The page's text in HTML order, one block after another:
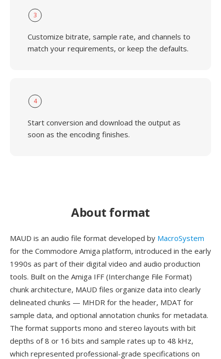
3
Customize bitrate, sample rate, and channels to
match your requirements, or keep the defaults.
4
Start conversion and download the output as
soon as the encoding finishes.
About format
MAUD is an audio file format developed by MacroSystem
for the Commodore Amiga platform, introduced in the early
1990s as part of their digital video and audio production
tools. Built on the Amiga IFF (Interchange File Format)
chunk architecture, MAUD files organize data into clearly
delineated chunks — MHDR for the header, MDAT for
sample data, and optional annotation chunks for metadata.
The format supports mono and stereo layouts with bit
depths of 8 or 16 bits and sample rates up to 48 kHz,
which represented professional-grade specifications on